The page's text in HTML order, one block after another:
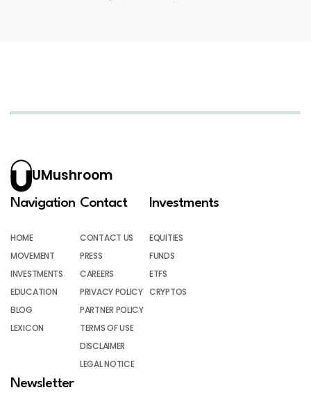
UMushroom
Navigation
HOME
MOVEMENT
INVESTMENTS
EDUCATION
BLOG
LEXICON
Contact
CONTACT US
PRESS
CAREERS
PRIVACY POLICY
PARTNER POLICY
TERMS OF USE
DISCLAIMER
LEGAL NOTICE
Investments
EQUITIES
FUNDS
ETFS
CRYPTOS
Newsletter